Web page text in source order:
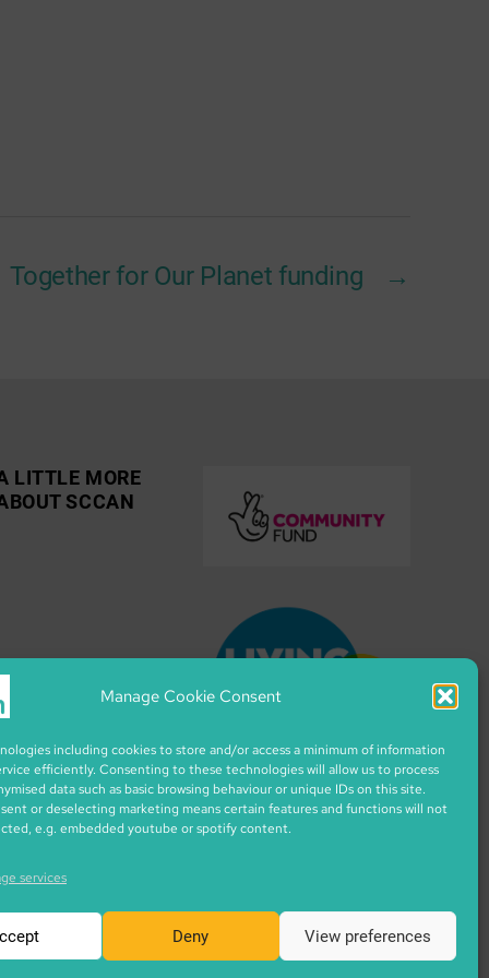
Manage Cookie Consent
including cookies to store and/or access a minimum of information
efficiently. Consenting to these technologies will allow us to process
data such as basic browsing behaviour or unique IDs on this site.
or deselecting marketing means certain features and functions will not
e.g. embedded youtube or spotify content.
services
Deny View preferences
→
Together for Our Planet funding
LITTLE MORE
SCCAN